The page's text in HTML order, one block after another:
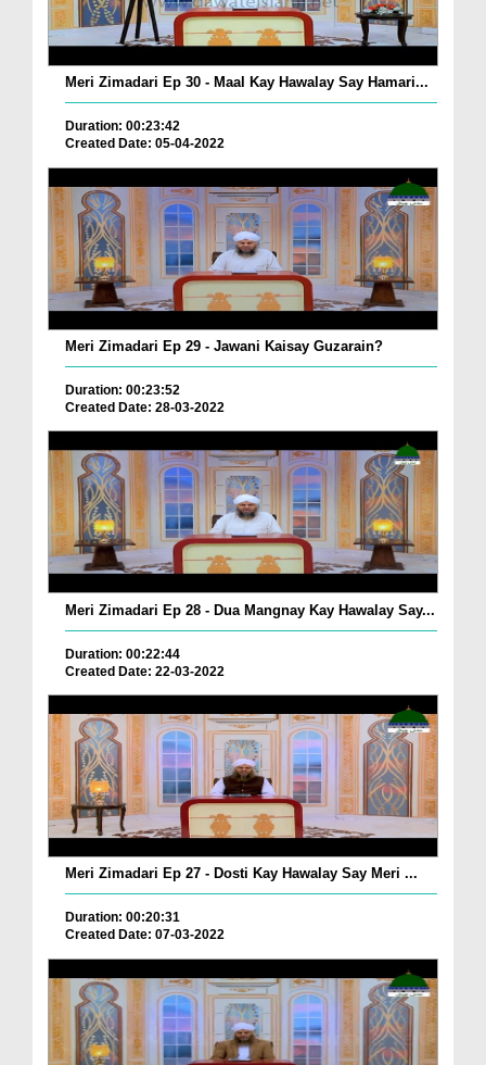
Meri Zimadari Ep 30 - Maal Kay Hawalay Say Hamari...
Duration: 00:23:42
Created Date: 05-04-2022
Meri Zimadari Ep 29 - Jawani Kaisay Guzarain?
Duration: 00:23:52
Created Date: 28-03-2022
Meri Zimadari Ep 28 - Dua Mangnay Kay Hawalay Say...
Duration: 00:22:44
Created Date: 22-03-2022
Meri Zimadari Ep 27 - Dosti Kay Hawalay Say Meri ...
Duration: 00:20:31
Created Date: 07-03-2022